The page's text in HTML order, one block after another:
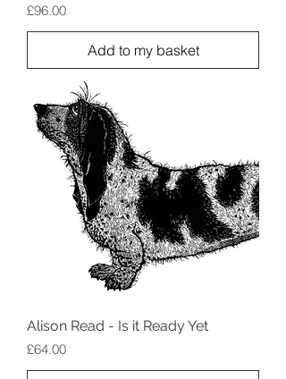
Price
£96.00
Add to my basket
Alison Read - Is it Ready Yet
Price
£64.00